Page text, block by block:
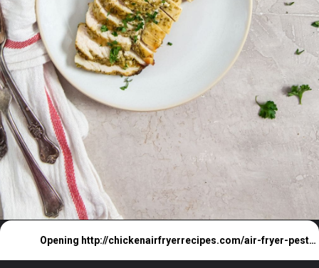
Opening http://chickenairfryerrecipes.com/air-fryer-pesto-chicken-breast/